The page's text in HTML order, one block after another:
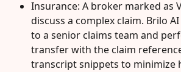
Insurance: A broker marked as
discuss a complex claim. Brilo
to a senior claims team and
transfer with the claim
transcript snippets to minimize